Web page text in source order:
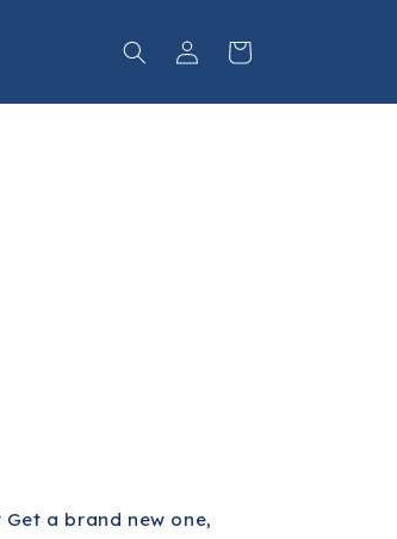
in
Cart
a brand new one,